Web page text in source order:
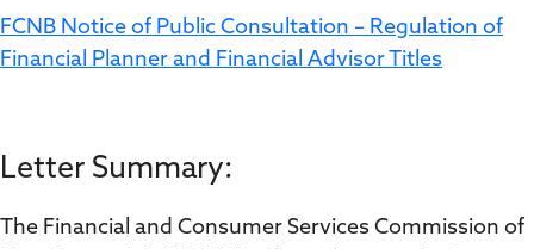
FCNB Notice of Public Consultation – Regulation of
Financial Planner and Financial Advisor Titles
Letter Summary:
The Financial and Consumer Services Commission of